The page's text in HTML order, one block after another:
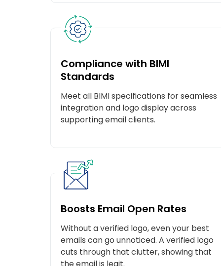
Compliance with BIMI
Standards
Meet all BIMI specifications for seamless
integration and logo display across
supporting email clients.
Boosts Email Open Rates
Without a verified logo, even your best
emails can go unnoticed. A verified logo
cuts through that clutter, showing that